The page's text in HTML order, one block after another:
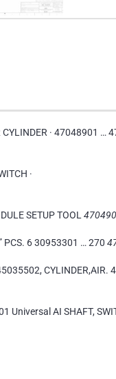
· 47048901 …
·
SETUP TOOL
PCS. 6 30953301 … 270
Universal AI SHAFT,